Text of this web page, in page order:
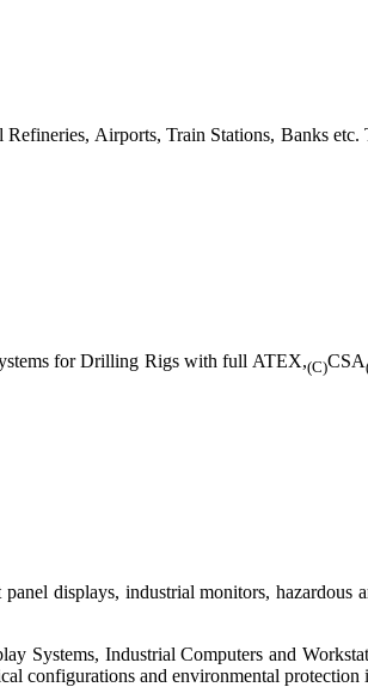
Airports, Train Stations, Banks
for Drilling Rigs with full ATEX,(C)CSA
displays, industrial monitors,
Industrial Computers and
configurations and environmental protection